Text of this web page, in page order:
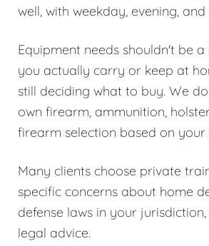
well, with weekday, evening,
Equipment needs shouldn't be
you actually carry or keep at
still deciding what to buy. We
own firearm, ammunition,
firearm selection based on
Many clients choose private
specific concerns about home
defense laws in your
legal advice.